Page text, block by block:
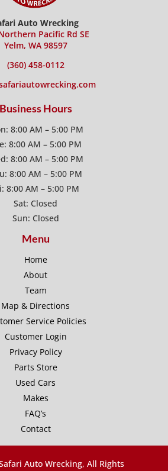
Auto Wrecking
Pacific Rd SE
Yelm, WA 98597
(360) 458-0112
Business Hours
8:00 AM – 5:00 PM
8:00 AM – 5:00 PM
8:00 AM – 5:00 PM
8:00 AM – 5:00 PM
8:00 AM – 5:00 PM
Sat: Closed
Sun: Closed
Menu
Home
About
Team
Map & Directions
Service Policies
Customer Login
Privacy Policy
Parts Store
Used Cars
Makes
FAQ’s
Contact
Auto Wrecking, All Rights